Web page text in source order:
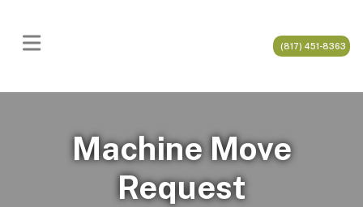
(817) 451-8363
Machine Move
Request